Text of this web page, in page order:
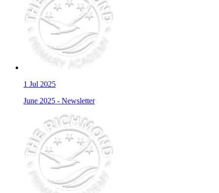
1 Jul 2025
June 2025 - Newsletter